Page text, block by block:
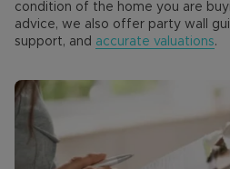
condition of the home you are
advice, we also offer party wall
support, and accurate valuations.